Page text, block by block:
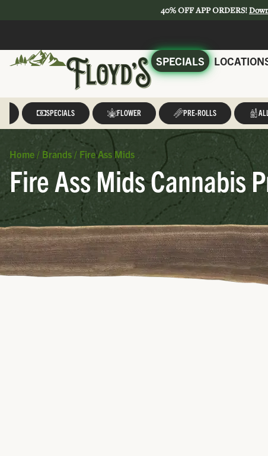
40% OFF APP ORDERS!
SPECIALS
SPECIALS FLOWER PRE-ROLLS
Home / Brands / Fire Ass Mids
Fire Ass Mids Cannabis